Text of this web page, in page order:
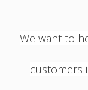
We want to
customers